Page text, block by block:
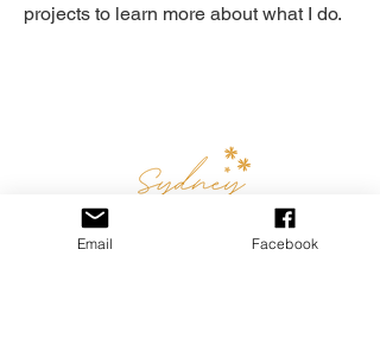
projects to learn more about what I do.
Email Facebook